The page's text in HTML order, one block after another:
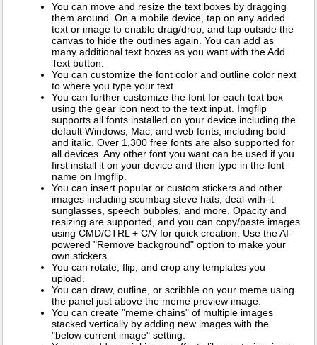
You can move and resize the text boxes by dragging
them around. On a mobile device, tap on any added
text or image to enable drag/drop, and tap outside the
canvas to hide the outlines again. You can add as
many additional text boxes as you want with the Add
Text button.
You can customize the font color and outline color next
to where you type your text.
You can further customize the font for each text box
using the gear icon next to the text input. Imgflip
supports all fonts installed on your device including the
default Windows, Mac, and web fonts, including bold
and italic. Over 1,300 free fonts are also supported for
all devices. Any other font you want can be used if you
first install it on your device and then type in the font
name on Imgflip.
You can insert popular or custom stickers and other
images including scumbag steve hats, deal-with-it
sunglasses, speech bubbles, and more. Opacity and
resizing are supported, and you can copy/paste images
using CMD/CTRL + C/V for quick creation. Use the AI-
powered "Remove background" option to make your
own stickers.
You can rotate, flip, and crop any templates you
upload.
You can draw, outline, or scribble on your meme using
the panel just above the meme preview image.
You can create "meme chains" of multiple images
stacked vertically by adding new images with the
"below current image" setting.